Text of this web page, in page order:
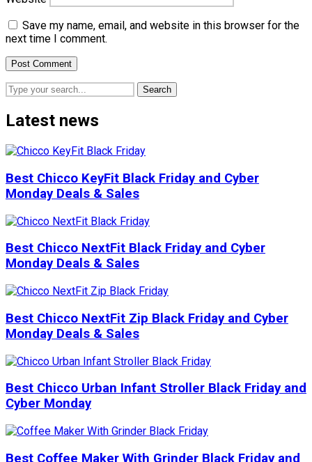
Save my name, email, and website in this browser for the
next time I comment.
Search
Latest news
Best Chicco KeyFit Black Friday and Cyber
Monday Deals & Sales
Best Chicco NextFit Black Friday and Cyber
Monday Deals & Sales
Best Chicco NextFit Zip Black Friday and Cyber
Monday Deals & Sales
Best Chicco Urban Infant Stroller Black Friday and
Cyber Monday
Best Coffee Maker With Grinder Black Friday and